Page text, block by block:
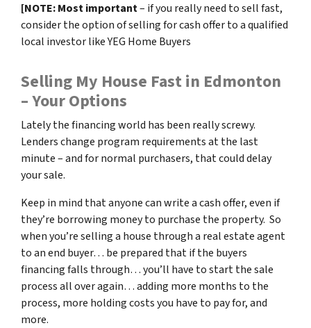
[NOTE: Most important– if you really need to sell fast,
consider the option of selling for cash offer to a qualified
local investor like YEG Home Buyers
Selling My House Fast in Edmonton
– Your Options
Lately the financing world has been really screwy.
Lenders change program requirements at the last
minute – and for normal purchasers, that could delay
your sale.
Keep in mind that anyone can write a cash offer, even if
they’re borrowing money to purchase the property. So
when you’re selling a house through a real estate agent
to an end buyer… be prepared that if the buyers
financing falls through… you’ll have to start the sale
process all over again… adding more months to the
process, more holding costs you have to pay for, and
more.